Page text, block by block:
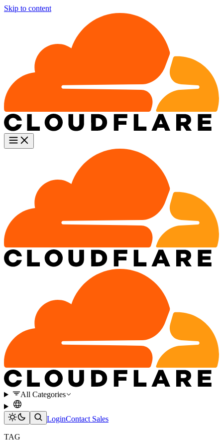
Skip to content
All Categories
LoginContact Sales
TAG